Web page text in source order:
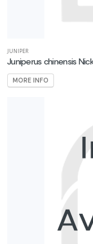
JUNIPER
Juniperus chinensis
MORE INFO